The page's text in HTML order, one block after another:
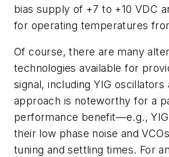
bias supply of +7 to +10 VDC
for operating temperatures
Of course, there are many
technologies available for
signal, including YIG oscillators
approach is noteworthy for a
performance benefit—e.g.,
their low phase noise and
tuning and settling times. For